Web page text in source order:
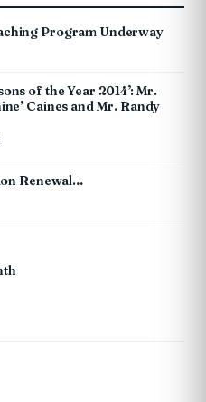
Program Underway
of the Year 2014’: Mr.
Caines and Mr. Randy
Renewal…